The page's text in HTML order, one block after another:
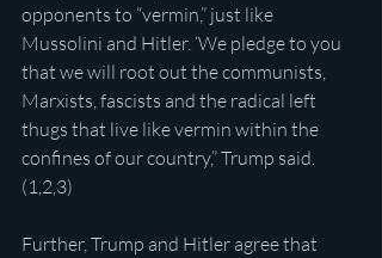
opponents to “vermin,” just like
Mussolini and Hitler. ‘We pledge to you
that we will root out the communists,
Marxists, fascists and the radical left
thugs that live like vermin within the
confines of our country,” Trump said.
(1,2,3)
Further, Trump and Hitler agree that